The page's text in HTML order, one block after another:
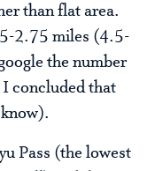
than flat area.
2.75 miles (4.5-
the number
concluded that
Pass (the lowest